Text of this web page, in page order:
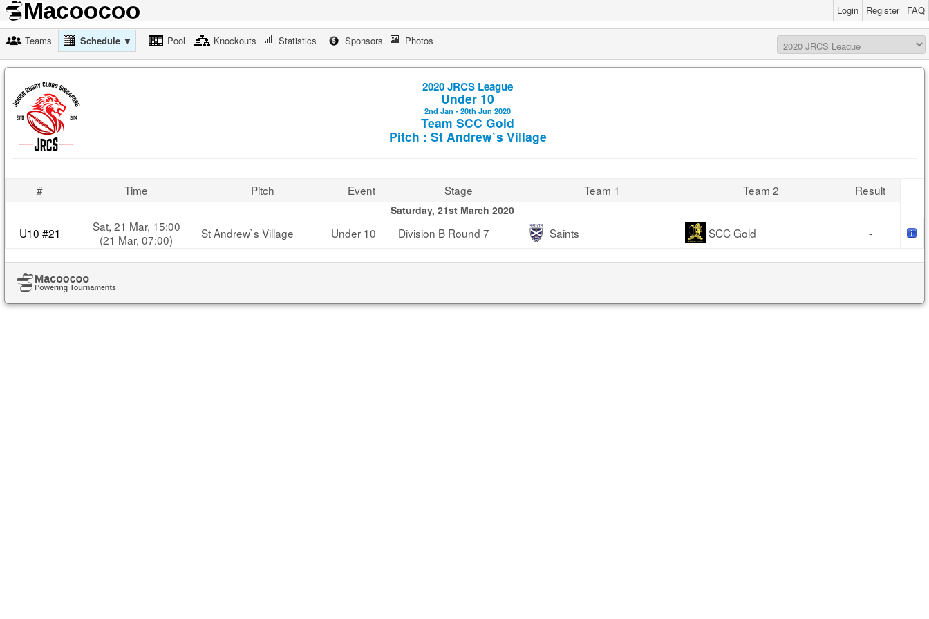
Login Register FAQ
Teams Schedule ▼ Pool Knockouts Statistics Sponsors Photos